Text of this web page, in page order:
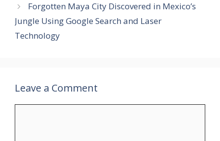
Forgotten Maya City Discovered in Mexico’s
Jungle Using Google Search and Laser
Technology
Leave a Comment